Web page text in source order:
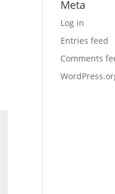
Meta
Log in
Entries feed
Comments